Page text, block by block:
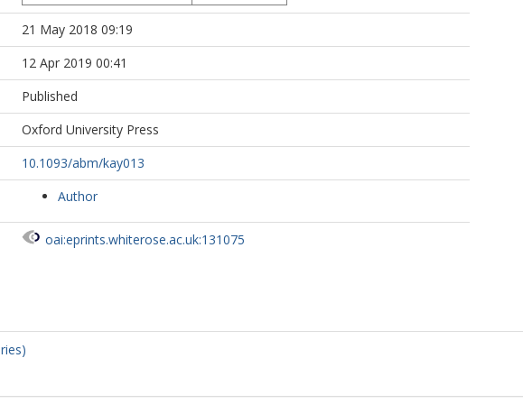
21 May 2018 09:19
12 Apr 2019 00:41
Published
Oxford University Press
10.1093/abm/kay013
Author
oai:eprints.whiterose.ac.uk:131075